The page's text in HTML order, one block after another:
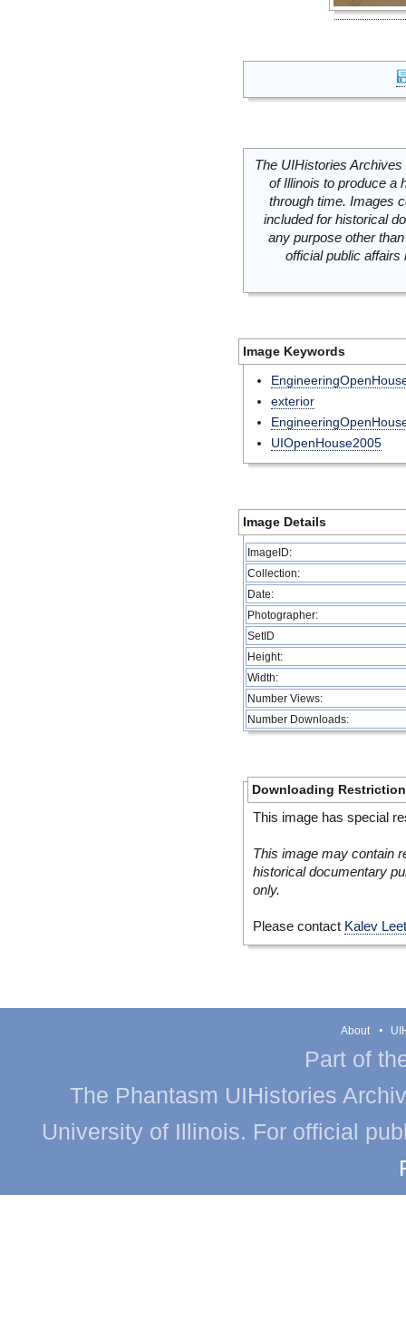
The UIHistories
of Illinois to produce a
through time. Images
included for historical
any purpose other
official public
Image Keywords
exterior
UIOpenHouse2005
Image Details
ImageID:
Collection:
Date:
Photographer:
SetID
Height:
Width:
Number Views:
Number Downloads:
Downloading
This image has special
This image may contain
historical documentary
only.
Please contact Kalev
About
Part of
The Phantasm UIHistories
University of Illinois. For official